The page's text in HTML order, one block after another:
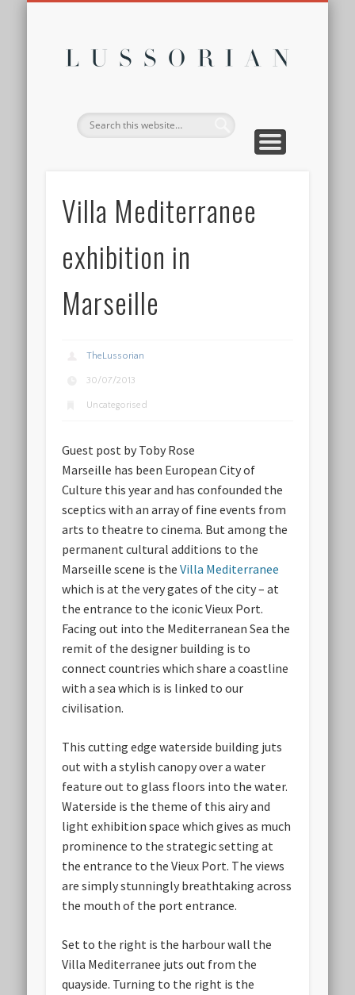
Villa Mediterranee
exhibition in
Marseille
TheLussorian
30/07/2013
Uncategorised
Guest post by Toby Rose
Marseille has been European City of
Culture this year and has confounded the
sceptics with an array of fine events from
arts to theatre to cinema. But among the
permanent cultural additions to the
Marseille scene is theVilla Mediterranee
which is at the very gates of the city – at
the entrance to the iconic Vieux Port.
Facing out into the Mediterranean Sea the
remit of the designer building is to
connect countries which share a coastline
with a sea which is is linked to our
civilisation.
This cutting edge waterside building juts
out with a stylish canopy over a water
feature out to glass floors into the water.
Waterside is the theme of this airy and
light exhibition space which gives as much
prominence to the strategic setting at
the entrance to the Vieux Port. The views
are simply stunningly breathtaking across
the mouth of the port entrance.
Set to the right is the harbour wall the
Villa Mediterranee juts out from the
quayside. Turning to the right is the